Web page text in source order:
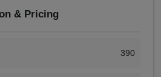
& Pricing
390